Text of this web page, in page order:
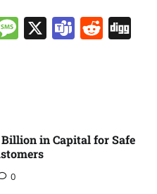
Message
X Teams
in Capital for Safe
0